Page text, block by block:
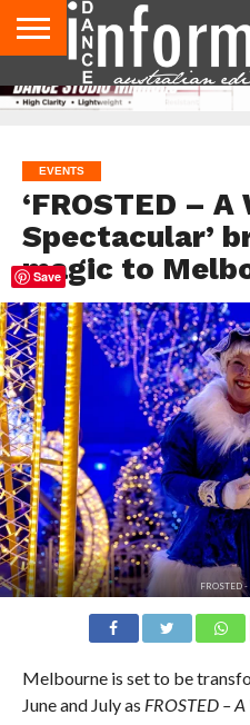
AUDITIONS
EVENTS
GIVEAWAYS!
TIPS &
ADVICE
CONTACT
US
ADVERTISE
DIRECTORIES
USA
MAGAZINE
UK
MAGAZINE
EVENTS
‘FROSTED –
Spectacular’
magic to
FROSTED
Melbourne is set to be
June and July as FROSTED –
Save